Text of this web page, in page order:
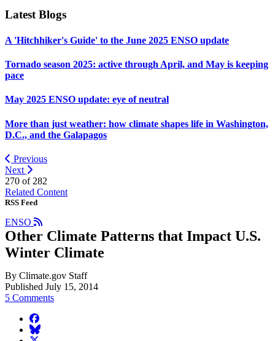
Latest Blogs
A 'Hitchhiker's Guide' to the June 2025 ENSO update
Tornado season 2025: active through April, and May is keeping
pace
May 2025 ENSO update: eye of neutral
More than just weather: how climate shapes life in Washington,
D.C., and the Galapagos
Previous
Next
270 of 282
Related Content
RSS Feed
ENSO
Other Climate Patterns that Impact U.S.
Winter Climate
By Climate.gov Staff
Published July 15, 2014
5 Comments
facebook
BlueSky